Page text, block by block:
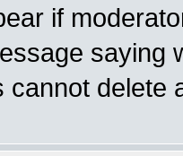
if
saying
cannot delete